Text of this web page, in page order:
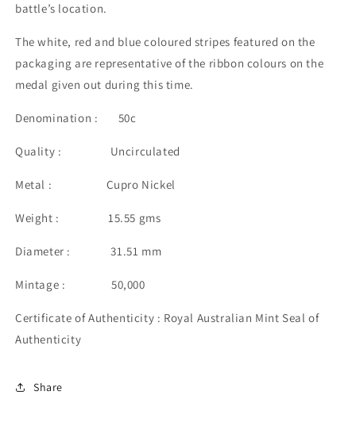
battle’s location.
The white, red and blue coloured stripes featured on the
packaging are representative of the ribbon colours on the
medal given out during this time.
Denomination : 50c
Quality : Uncirculated
Metal : Cupro Nickel
Weight : 15.55 gms
Diameter : 31.51 mm
Mintage : 50,000
Certificate of Authenticity : Royal Australian Mint Seal of
Authenticity
Share